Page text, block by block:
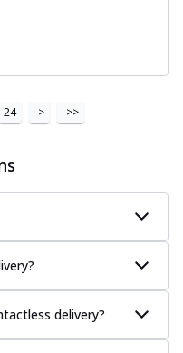
24 > >>
delivery?